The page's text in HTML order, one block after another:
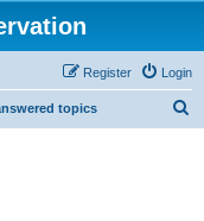
Login
Register
topics